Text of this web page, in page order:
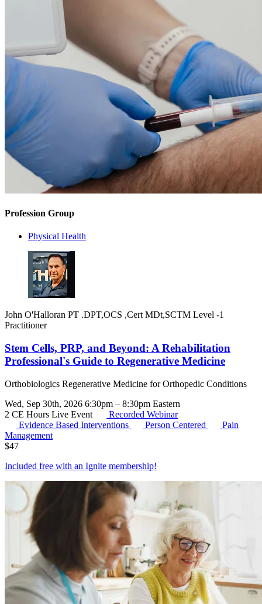
Profession Group
Physical Health
John O'Halloran PT .DPT,OCS ,Cert MDt,SCTM Level -1
Practitioner
Stem Cells, PRP, and Beyond: A Rehabilitation
Professional's Guide to Regenerative Medicine
Orthobiologics Regenerative Medicine for Orthopedic Conditions
Wed, Sep 30th, 2026 6:30pm – 8:30pm Eastern
2 CE Hours Live Event
Recorded Webinar
Evidence Based Interventions
Person Centered
Pain
Management
$47
Included free with an Ignite membership!